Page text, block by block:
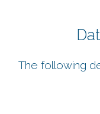
The following